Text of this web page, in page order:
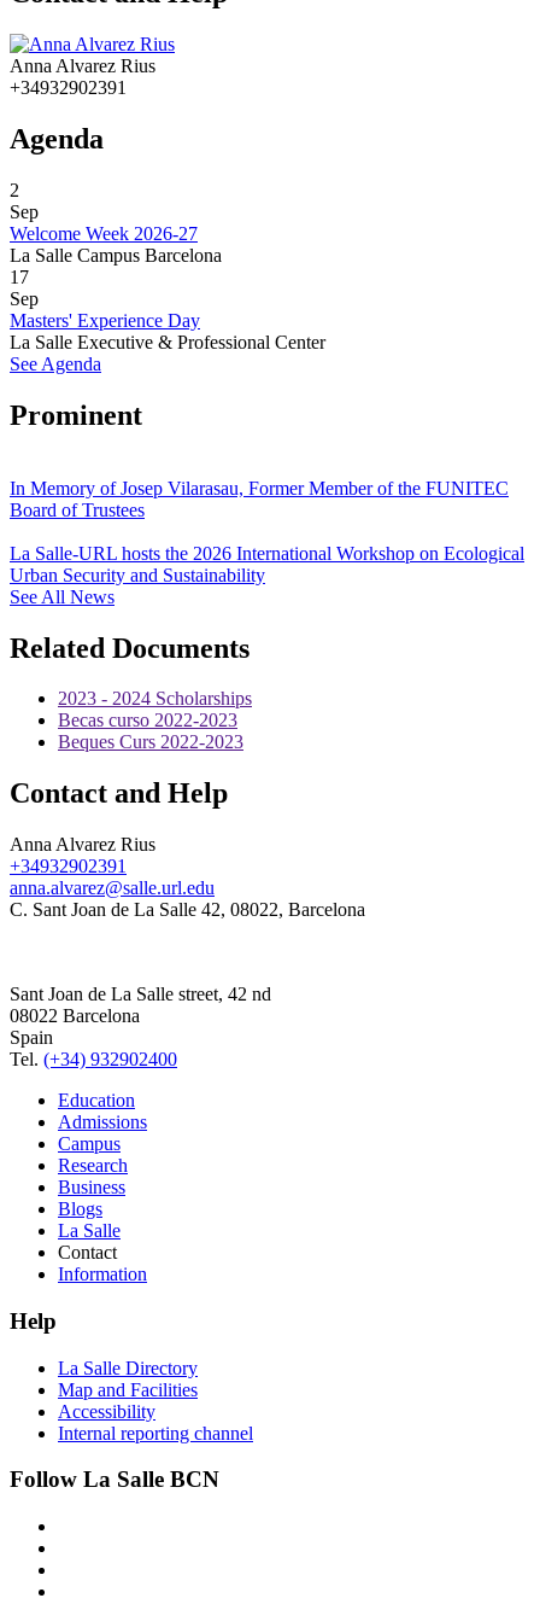
Anna Alvarez Rius
+34932902391
Agenda
2
Sep
Welcome Week 2026-27
La Salle Campus Barcelona
17
Sep
Masters' Experience Day
La Salle Executive & Professional Center
See Agenda
Prominent
In Memory of Josep Vilarasau, Former Member of the FUNITEC
Board of Trustees
La Salle-URL hosts the 2026 International Workshop on Ecological
Urban Security and Sustainability
See All News
Related Documents
2023 - 2024 Scholarships
Becas curso 2022-2023
Beques Curs 2022-2023
Contact and Help
Anna Alvarez Rius
+34932902391
anna.alvarez@salle.url.edu
C. Sant Joan de La Salle 42, 08022, Barcelona
Sant Joan de La Salle street, 42 nd
08022 Barcelona
Spain
Tel. (+34) 932902400
Education
Admissions
Campus
Research
Business
Blogs
La Salle
Contact
Information
Help
La Salle Directory
Map and Facilities
Accessibility
Internal reporting channel
Follow La Salle BCN